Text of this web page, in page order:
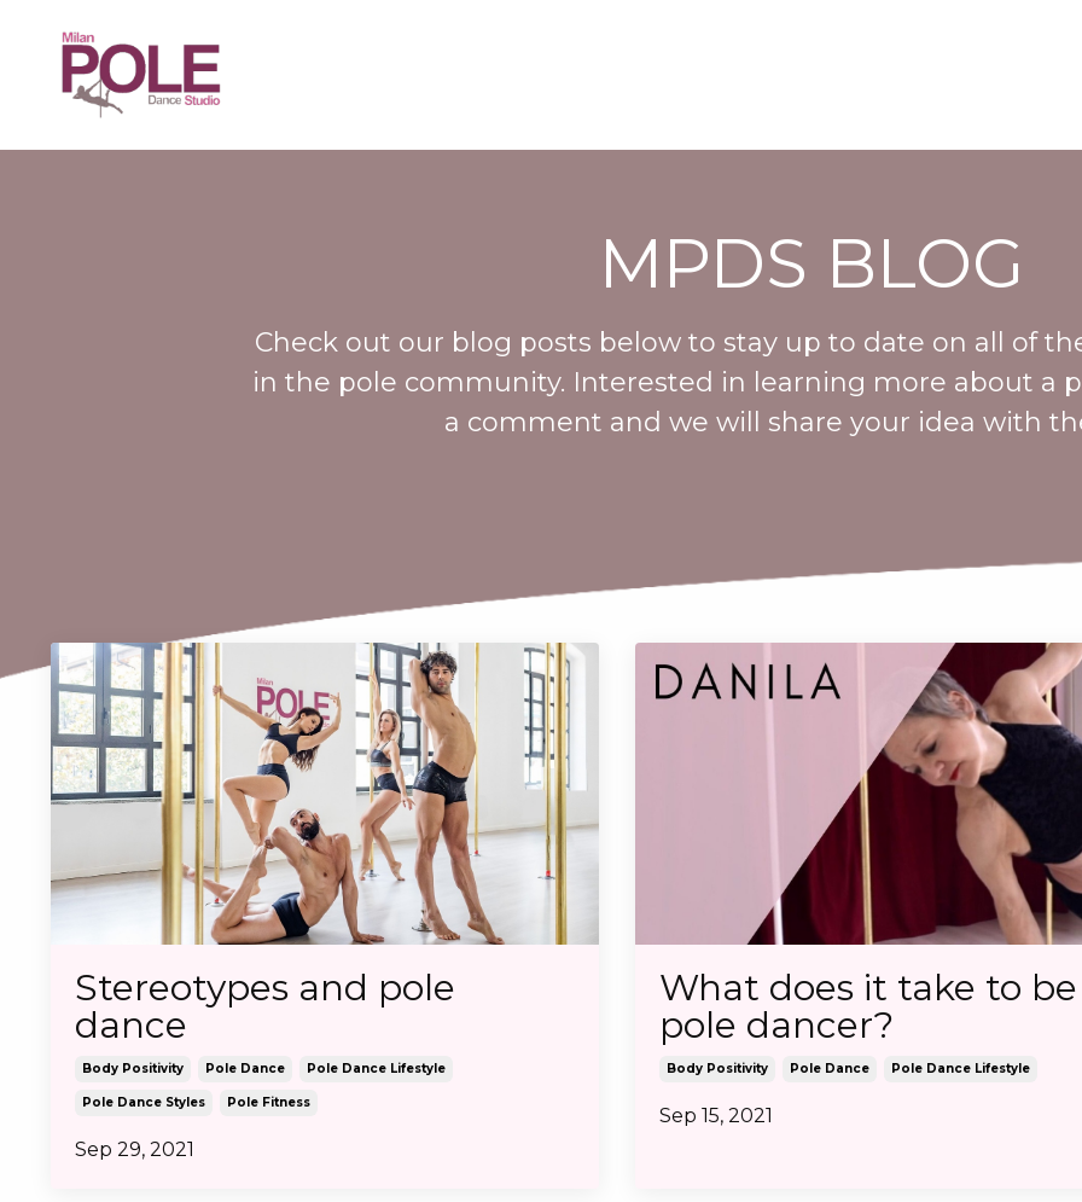
MPDS BLOG
Check out our blog posts below to stay up to date on all of
in the pole community. Interested in learning more about a
a comment and we will share your idea with
Stereotypes and pole
dance
Body Positivity Pole Dance Pole Dance Lifestyle
Pole Dance Styles Pole Fitness
Sep 29, 2021
What does it take to
pole dancer?
Body Positivity Pole Dance Pole Dance Lifestyle
Sep 15, 2021